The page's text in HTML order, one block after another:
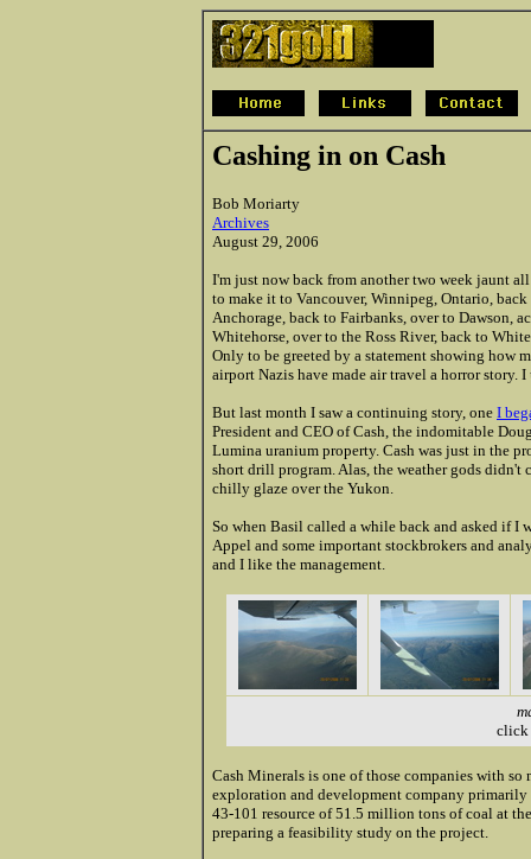
Cashing in on Cash
Bob Moriarty
Archives
August 29, 2006
I'm just now back from another two week jaunt
to make it to Vancouver, Winnipeg, Ontario,
Anchorage, back to Fairbanks, over to Dawson,
Whitehorse, over to the Ross River, back to
Only to be greeted by a statement showing how
airport Nazis have made air travel a horror story.
But last month I saw a continuing story, one I
President and CEO of Cash, the indomitable
Lumina uranium property. Cash was just in the
short drill program. Alas, the weather gods didn't
chilly glaze over the Yukon.
So when Basil called a while back and asked if I
Appel and some important stockbrokers and
and I like the management.
click
Cash Minerals is one of those companies with
exploration and development company
43-101 resource of 51.5 million tons of coal at
preparing a feasibility study on the project.